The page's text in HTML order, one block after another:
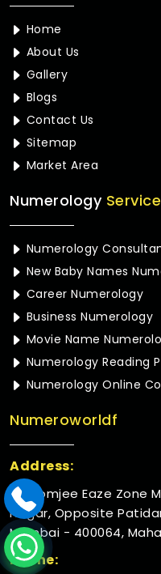
Home
About Us
Gallery
Blogs
Contact Us
Sitemap
Market Area
Numerology
Numerology
New Baby Names
Career Numerology
Business Numerology
Movie Name
Numerology Reading
Numerology Online
Numeroworldf
Address:
Rustomjee Eaze Zone
Nagar, Opposite
Mumbai - 400064,
Phone: